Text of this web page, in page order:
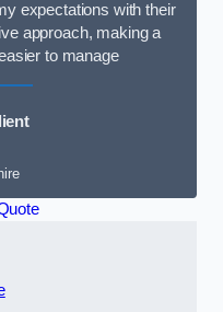
expectations with their
approach, making a
to manage